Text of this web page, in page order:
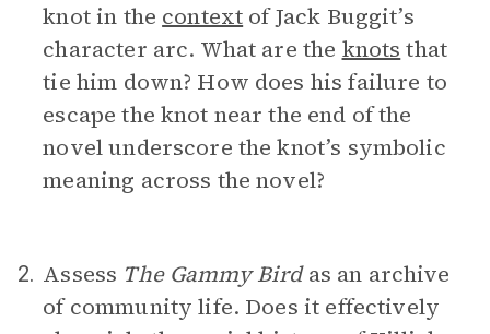
knot in the context of Jack Buggit’s
character arc. What are the knots that
tie him down? How does his failure to
escape the knot near the end of the
novel underscore the knot’s symbolic
meaning across the novel?
2. Assess The Gammy Birdas an archive
of community life. Does it effectively